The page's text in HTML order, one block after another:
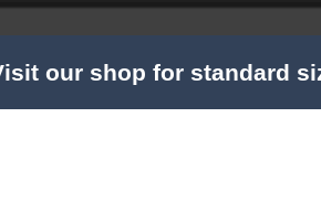
our shop for standard